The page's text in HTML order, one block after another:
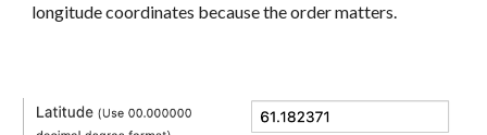
longitude coordinates because the order matters.